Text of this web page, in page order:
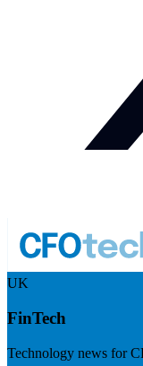
UK
FinTech
Technology news for